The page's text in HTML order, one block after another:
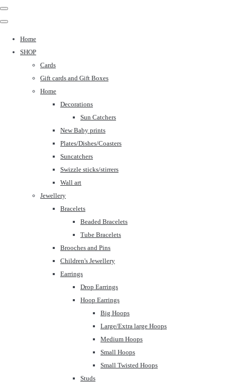
Home
SHOP
Cards
Gift cards and Gift Boxes
Home
Decorations
Sun Catchers
New Baby prints
Plates/Dishes/Coasters
Suncatchers
Swizzle sticks/stirrers
Wall art
Jewellery
Bracelets
Beaded Bracelets
Tube Bracelets
Brooches and Pins
Children's Jewellery
Earrings
Drop Earrings
Hoop Earrings
Big Hoops
Large/Extra large Hoops
Medium Hoops
Small Hoops
Small Twisted Hoops
Studs